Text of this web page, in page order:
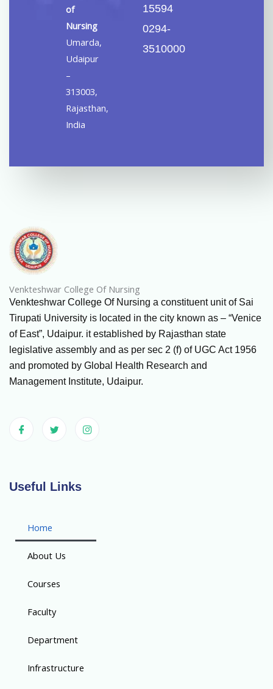
of
Nursing
Umarda,
Udaipur
–
313003,
Rajasthan,
India
15594
0294-
3510000
Venkteshwar College Of Nursing
Venkteshwar College Of Nursing a constituent unit of Sai
Tirupati University is located in the city known as – “Venice
of East”, Udaipur. it established by Rajasthan state
legislative assembly and as per sec 2 (f) of UGC Act 1956
and promoted by Global Health Research and
Management Institute, Udaipur.
Useful Links
Home
About Us
Courses
Faculty
Department
Infrastructure